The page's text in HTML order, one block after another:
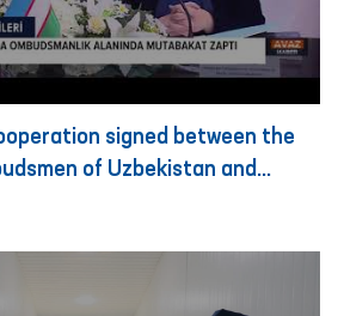
signed between the
of Uzbekistan and